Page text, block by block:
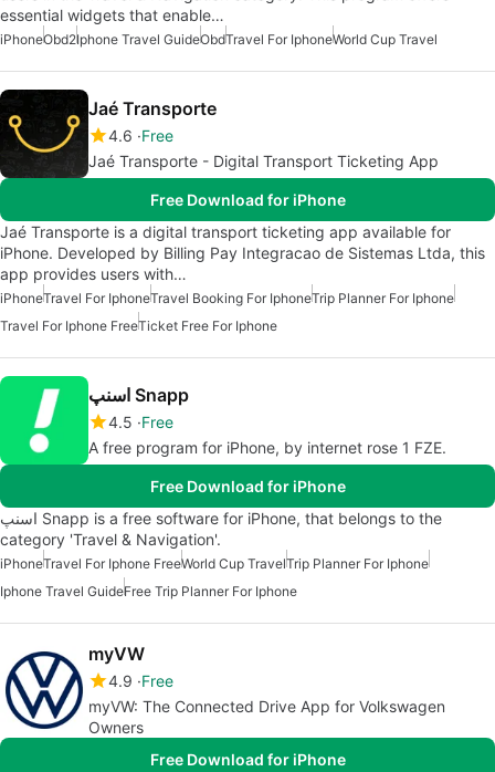
essential widgets that enable…
iPhoneObd2Iphone Travel GuideObdTravel For IphoneWorld Cup Travel
Jaé Transporte
4.6 Free
Jaé Transporte - Digital Transport Ticketing App
Free Download for iPhone
Jaé Transporte is a digital transport ticketing app available for
iPhone. Developed by Billing Pay Integracao de Sistemas Ltda, this
app provides users with…
iPhoneTravel For IphoneTravel Booking For IphoneTrip Planner For Iphone
Travel For Iphone FreeTicket Free For Iphone
اسنپ Snapp
4.5 Free
A free program for iPhone, by internet rose 1 FZE.
Free Download for iPhone
اسنپ Snapp is a free software for iPhone, that belongs to the
category 'Travel & Navigation'.
iPhoneTravel For Iphone FreeWorld Cup TravelTrip Planner For Iphone
Iphone Travel GuideFree Trip Planner For Iphone
myVW
4.9 Free
myVW: The Connected Drive App for Volkswagen
Owners
Free Download for iPhone